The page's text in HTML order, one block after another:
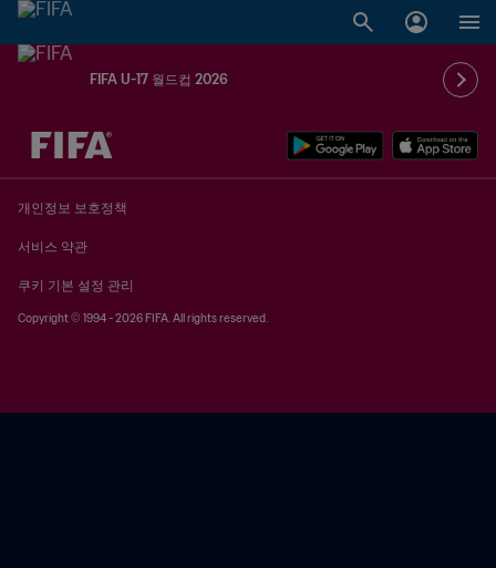
FIFA U-17 월드컵 2026
추후 결정 vs. 추후 결정
개인정보 보호정책
서비스 약관
쿠키 기본 설정 관리
Copyright © 1994 - 2026 FIFA. All rights reserved.